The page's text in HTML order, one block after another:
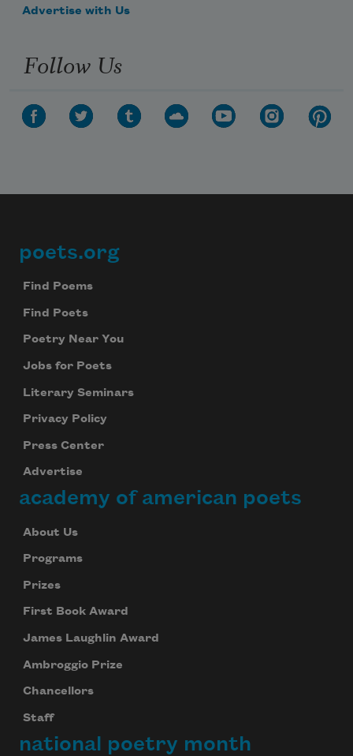
Advertise with Us
Follow Us
Footer
poets.org
Find Poems
Find Poets
Poetry Near You
Jobs for Poets
Literary Seminars
Privacy Policy
Press Center
Advertise
academy of american poets
About Us
Programs
Prizes
First Book Award
James Laughlin Award
Ambroggio Prize
Chancellors
Staff
national poetry month